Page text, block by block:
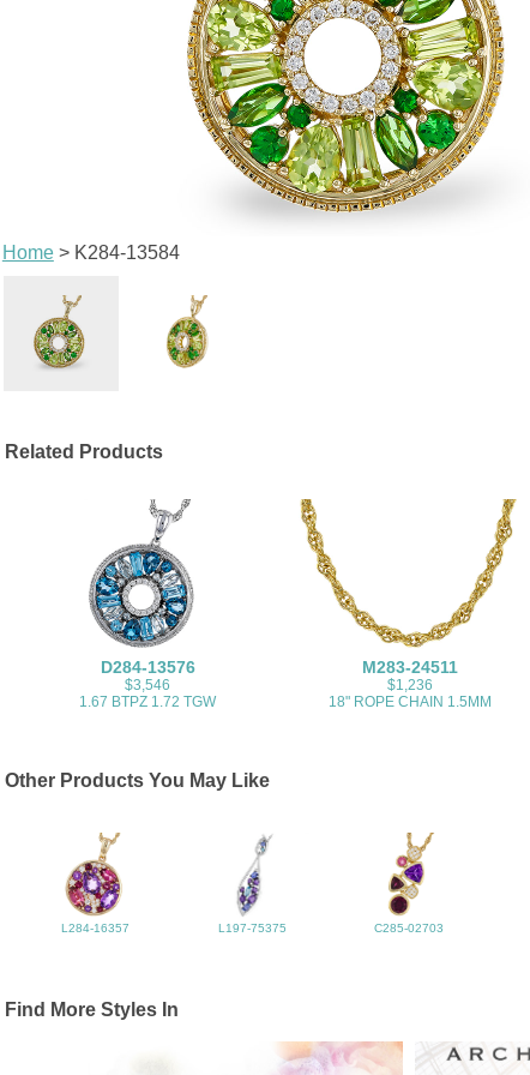
Home> K284-13584
Related Products
D284-13576
$3,546
1.67 BTPZ 1.72 TGW
M283-24511
$1,236
18" ROPE CHAIN 1.5MM
Other Products You May Like
L284-16357 L197-75375 C285-02703
Find More Styles In